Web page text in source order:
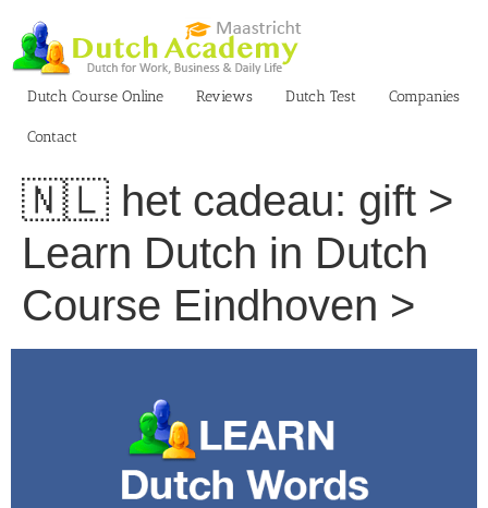
content
Dutch Course Online
Reviews Dutch Test Companies
Contact
🇳🇱 het cadeau: gift >
Learn Dutch in Dutch
Course Eindhoven >